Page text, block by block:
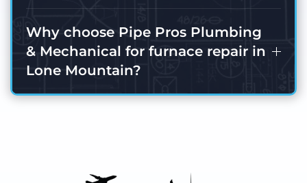
Why choose Pipe Pros Plumbing
& Mechanical for furnace repair in
Lone Mountain?